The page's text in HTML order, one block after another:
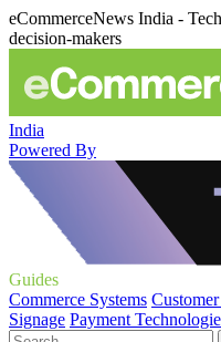
eCommerceNews India -
decision-makers
India
Powered By
Guides
Commerce Systems
Signage Payment